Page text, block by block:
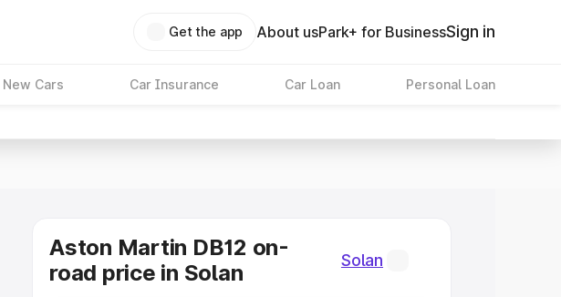
Get the app About usPark+ for BusinessSign in
New Cars Car Insurance Car Loan Personal Loan
Aston Martin DB12 on-
road price in Solan
Solan